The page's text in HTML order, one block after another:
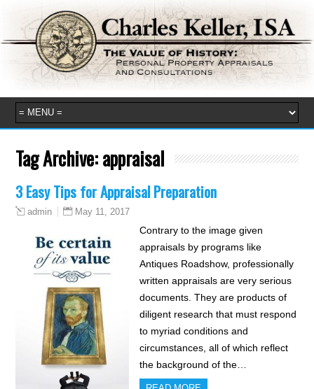
Tag Archive:appraisal
3 Easy Tips for Appraisal Preparation
admin May 11, 2017
Contrary to the image given
appraisals by programs like
Antiques Roadshow, professionally
written appraisals are very serious
documents. They are products of
diligent research that must respond
to myriad conditions and
circumstances, all of which reflect
the background of the…